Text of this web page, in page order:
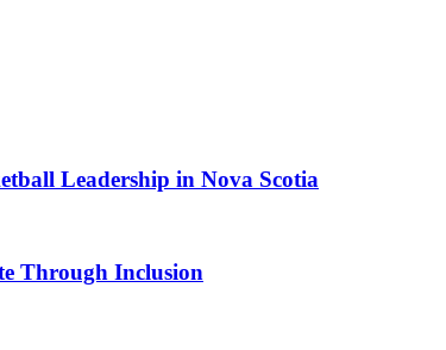
Leadership in Nova Scotia
Through Inclusion